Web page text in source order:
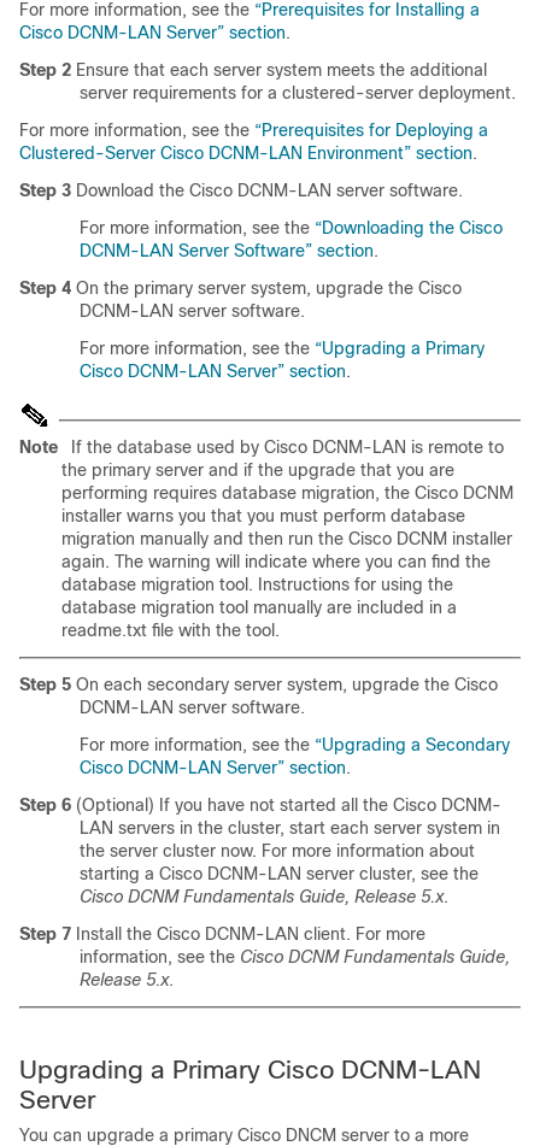
For more information, see the “Prerequisites for Installing a
Cisco DCNM-LAN Server” section.
Step 2 Ensure that each server system meets the additional
server requirements for a clustered-server deployment.
For more information, see the “Prerequisites for Deploying a
Clustered-Server Cisco DCNM-LAN Environment” section.
Step 3 Download the Cisco DCNM-LAN server software.
For more information, see the “Downloading the Cisco
DCNM-LAN Server Software” section.
Step 4 On the primary server system, upgrade the Cisco
DCNM-LAN server software.
For more information, see the “Upgrading a Primary
Cisco DCNM-LAN Server” section.
Note
If the database used by Cisco DCNM-LAN is remote to
the primary server and if the upgrade that you are
performing requires database migration, the Cisco DCNM
installer warns you that you must perform database
migration manually and then run the Cisco DCNM installer
again. The warning will indicate where you can find the
database migration tool. Instructions for using the
database migration tool manually are included in a
readme.txt file with the tool.
Step 5 On each secondary server system, upgrade the Cisco
DCNM-LAN server software.
For more information, see the “Upgrading a Secondary
Cisco DCNM-LAN Server” section.
Step 6 (Optional) If you have not started all the Cisco DCNM-
LAN servers in the cluster, start each server system in
the server cluster now. For more information about
starting a Cisco DCNM-LAN server cluster, see the
Cisco DCNM Fundamentals Guide, Release 5.x.
Step 7 Install the Cisco DCNM-LAN client. For more
information, see the Cisco DCNM Fundamentals Guide,
Release 5.x.
Upgrading a Primary Cisco DCNM-LAN
Server
You can upgrade a primary Cisco DNCM server to a more